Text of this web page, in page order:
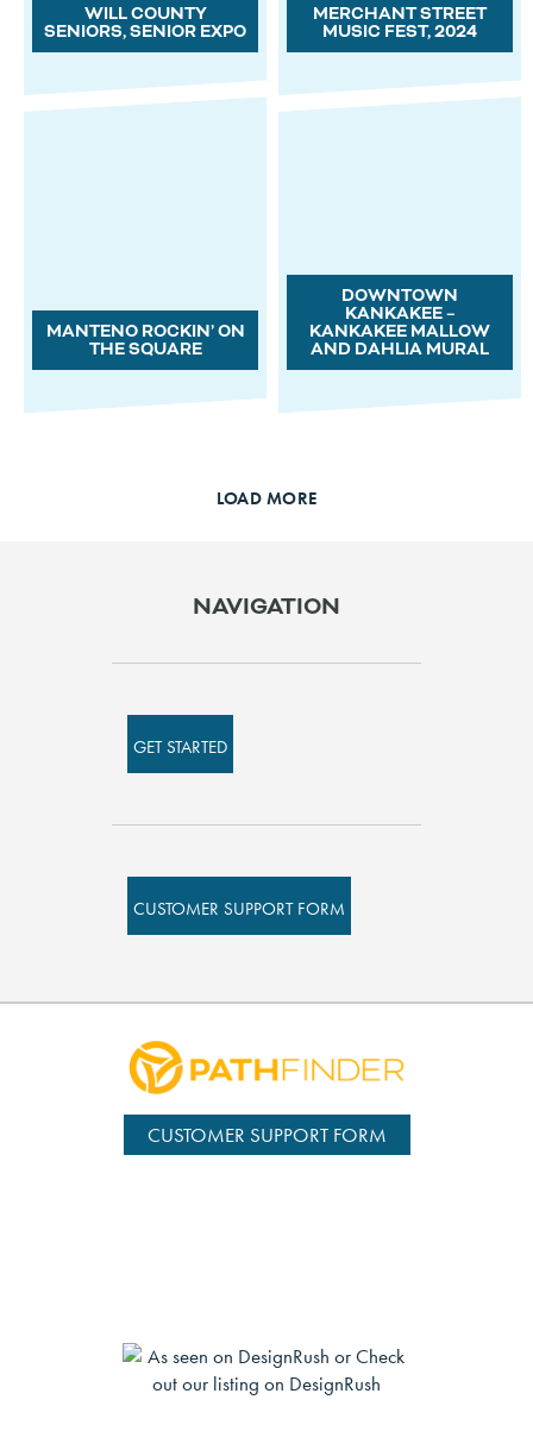
WILL COUNTY
SENIORS, SENIOR EXPO
MERCHANT STREET
MUSIC FEST, 2024
MANTENO ROCKIN’ ON
THE SQUARE
DOWNTOWN
KANKAKEE –
KANKAKEE MALLOW
AND DAHLIA MURAL
LOAD MORE
NAVIGATION
GET STARTED
CUSTOMER SUPPORT FORM
CUSTOMER SUPPORT FORM